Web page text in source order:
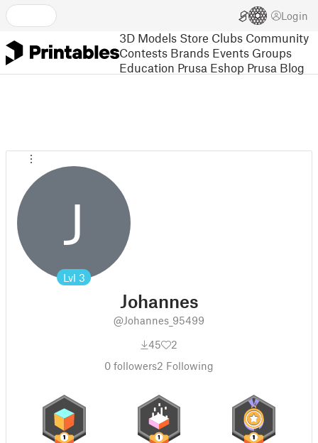
Login
3D Models Store Clubs Community
Contests Brands Events Groups
Education Prusa Eshop Prusa Blog
J
Lvl 3
Johannes
@Johannes_95499
45
2
0 followers2 Following